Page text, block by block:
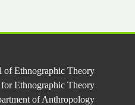
of Ethnographic Theory
Ethnographic Theory
of Anthropology